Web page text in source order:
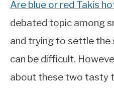
Are blue or red Takis
debated topic among
and trying to settle the
can be difficult.
about these two tasty